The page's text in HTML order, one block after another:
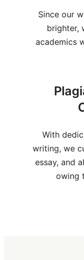
Since our
brighter,
academics
With
writing, we
essay, and
owing